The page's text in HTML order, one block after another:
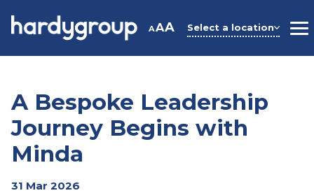
AAA Select a location
A Bespoke Leadership
Journey Begins with
Minda
31 Mar 2026